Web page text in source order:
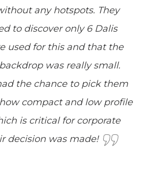
any hotspots. They
to discover only 6 Dalis
used for this and that the
was really small.
the chance to pick them
compact and low profile
is critical for corporate
decision was made!